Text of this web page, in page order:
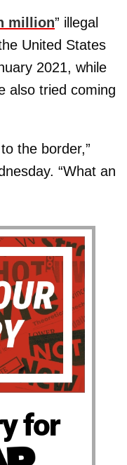
million” illegal
United States
2021, while
also tried coming
the border,”
“What an
for